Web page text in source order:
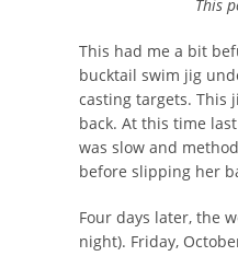
This
This had me a bit
bucktail swim jig
casting targets. This
back. At this time
was slow and
before slipping her
Four days later, the
night). Friday,